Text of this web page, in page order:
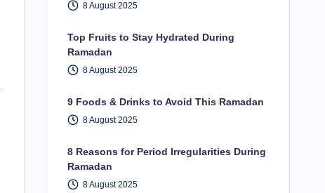
8 August 2025
Top Fruits to Stay Hydrated During
Ramadan
8 August 2025
9 Foods & Drinks to Avoid This Ramadan
8 August 2025
8 Reasons for Period Irregularities During
Ramadan
8 August 2025